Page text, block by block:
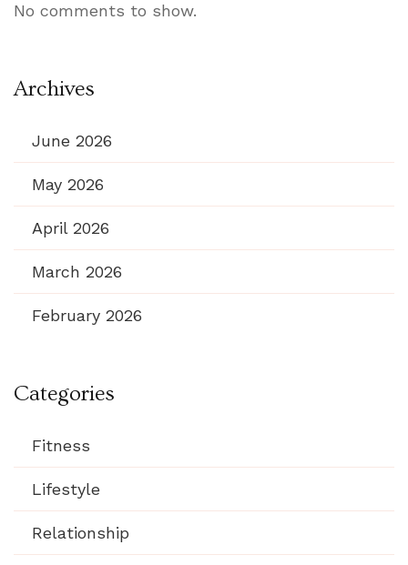
No comments to show.
Archives
June 2026
May 2026
April 2026
March 2026
February 2026
Categories
Fitness
Lifestyle
Relationship